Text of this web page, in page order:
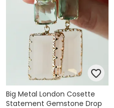
Big Metal London Cosette
Statement Gemstone Drop